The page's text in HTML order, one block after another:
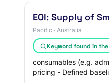
EOI: Supply of
Pacific · Australia
Keyword found in
consumables (e.g.
pricing - Defined